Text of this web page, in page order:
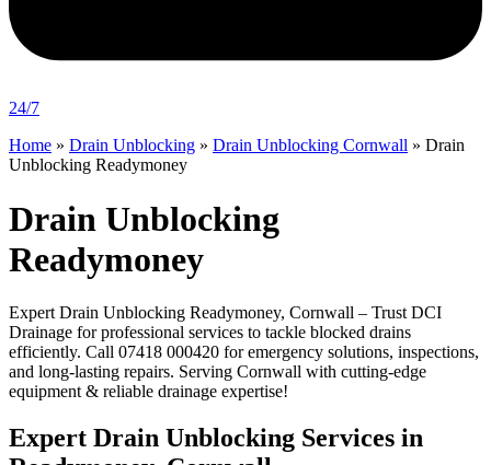
24/7
Home » Drain Unblocking » Drain Unblocking Cornwall » Drain
Unblocking Readymoney
Drain Unblocking
Readymoney
Expert Drain Unblocking Readymoney, Cornwall – Trust DCI
Drainage for professional services to tackle blocked drains
efficiently. Call 07418 000420 for emergency solutions, inspections,
and long-lasting repairs. Serving Cornwall with cutting-edge
equipment & reliable drainage expertise!
Expert Drain Unblocking Services in